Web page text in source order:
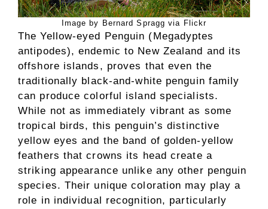
Image by Bernard Spragg via Flickr
The Yellow-eyed Penguin (Megadyptes
antipodes), endemic to New Zealand and its
offshore islands, proves that even the
traditionally black-and-white penguin family
can produce colorful island specialists.
While not as immediately vibrant as some
tropical birds, this penguin’s distinctive
yellow eyes and the band of golden-yellow
feathers that crowns its head create a
striking appearance unlike any other penguin
species. Their unique coloration may play a
role in individual recognition, particularly